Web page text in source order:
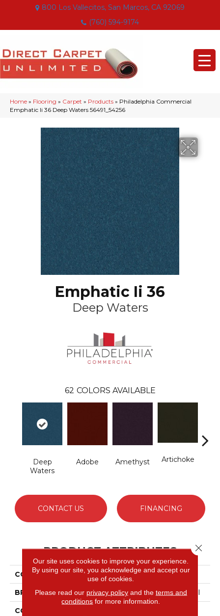
800 Los Vallecitos, San Marcos, CA 92069
(760) 594-9174
Home » Flooring » Carpet » Products » Philadelphia Commercial
Emphatic Ii 36 Deep Waters 56491_54256
Emphatic Ii 36
Deep Waters
62 COLORS AVAILABLE
Deep
Waters
Adobe Amethyst Artichoke
CONTACT US FINANCING
PRODUCT ATTRIBUTES
COLLECTION Emphatic Ii 36
BRAND Philadelphia Commercial
CONSTRUCTION
Our site uses cookies to improve your experience.
By using our site, you acknowledge and accept our
use of cookies.
Please read our privacy policyand the terms and
conditions for more information.
Close